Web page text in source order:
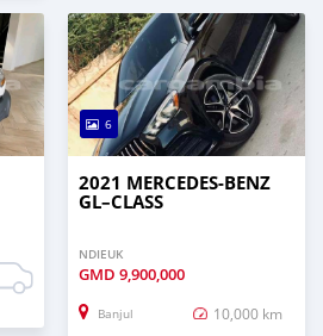
6
2021 MERCEDES‒BENZ
GL–CLASS
NDIEUK
GMD 9,900,000
Banjul 10,000 km